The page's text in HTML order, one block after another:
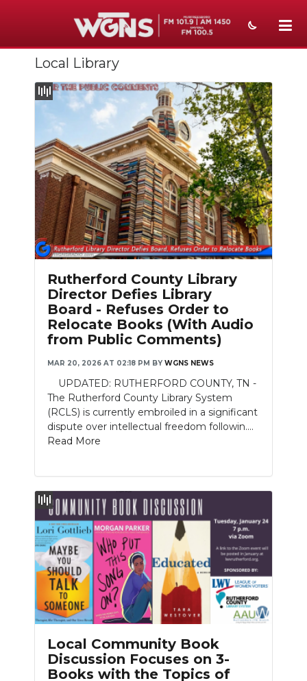
NEWS
SPORTS
WEATHER
EVENTS
SECTIONS
ON-AIR
PODCASTS
ABOUT
SUBMIT
NEWSLETTER
SEARCH
Local Library
Rutherford County Library
Director Defies Library
Board - Refuses Order to
Relocate Books (With Audio
from Public Comments)
MAR 20, 2026 AT 02:18 PM BY WGNS NEWS
UPDATED: RUTHERFORD COUNTY, TN -
The Rutherford County Library System
(RCLS) is currently embroiled in a significant
dispute over intellectual freedom followin....
Read More
Local Community Book
Discussion Focuses on 3-
Books with the Topics of